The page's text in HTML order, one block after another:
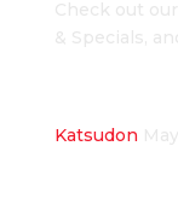
Katsudon